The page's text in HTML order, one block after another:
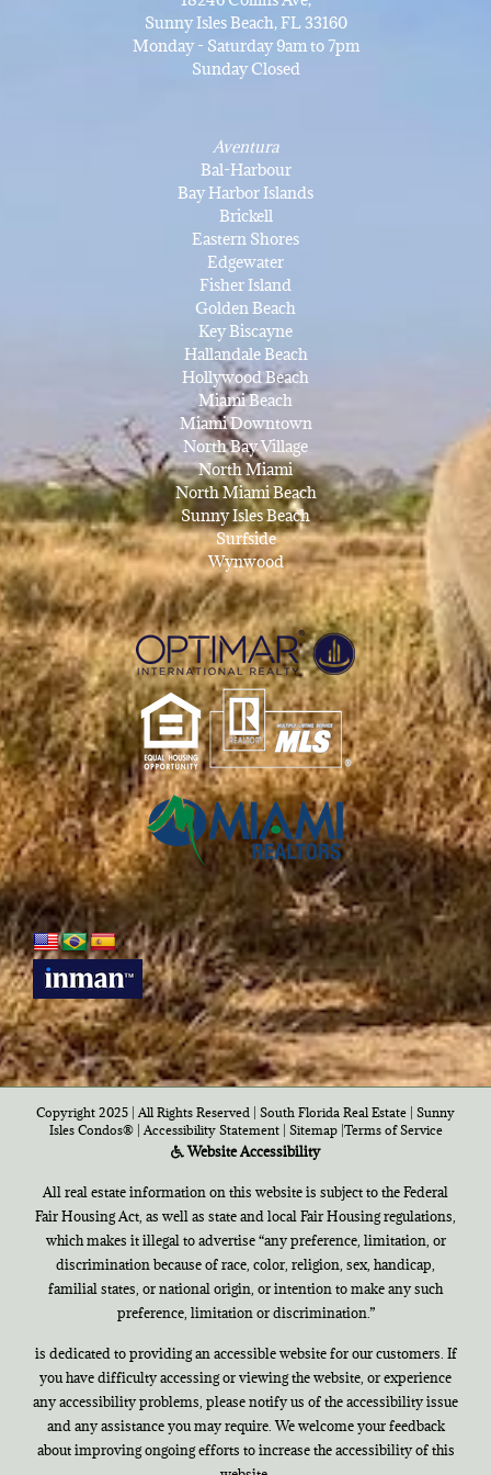
Sunny Isles Beach, FL 33160
Monday - Saturday 9am to 7pm
Sunday Closed
Aventura
Bal-Harbour
Bay Harbor Islands
Brickell
Eastern Shores
Edgewater
Fisher Island
Golden Beach
Key Biscayne
Hallandale Beach
Hollywood Beach
Miami Beach
Miami Downtown
North Bay Village
North Miami
North Miami Beach
Sunny Isles Beach
Surfside
Wynwood
Copyright 2025 | All Rights Reserved | South Florida Real Estate | Sunny
Isles Condos®| Accessibility Statement| Sitemap| Terms of Service
Website Accessibility
All real estate information on this website is subject to the Federal
Fair Housing Act, as well as state and local Fair Housing regulations,
which makes it illegal to advertise “any preference, limitation, or
discrimination because of race, color, religion, sex, handicap,
familial states, or national origin, or intention to make any such
preference, limitation or discrimination.”
is dedicated to providing an accessible website for our customers. If
you have difficulty accessing or viewing the website, or experience
any accessibility problems, please notify us of the accessibility issue
and any assistance you may require. We welcome your feedback
about improving ongoing efforts to increase the accessibility of this